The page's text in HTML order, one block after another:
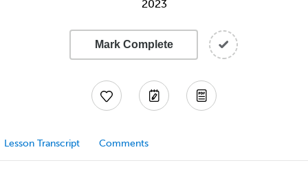
2023
Mark Complete
Lesson Transcript Comments